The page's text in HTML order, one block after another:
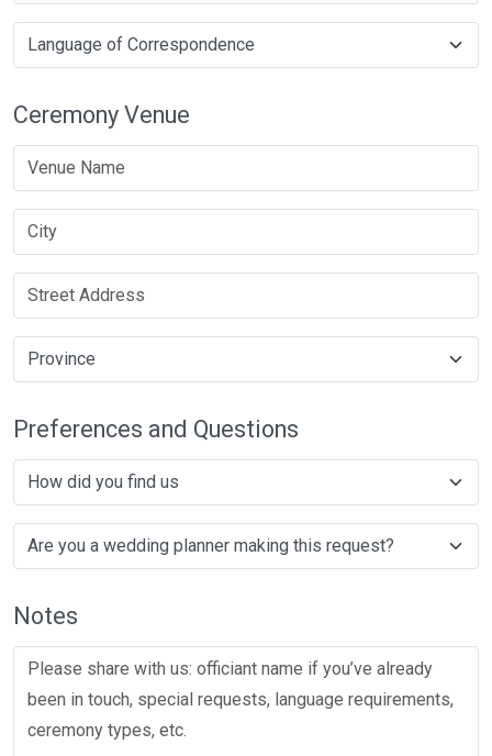
Ceremony Venue
Preferences and Questions
Notes